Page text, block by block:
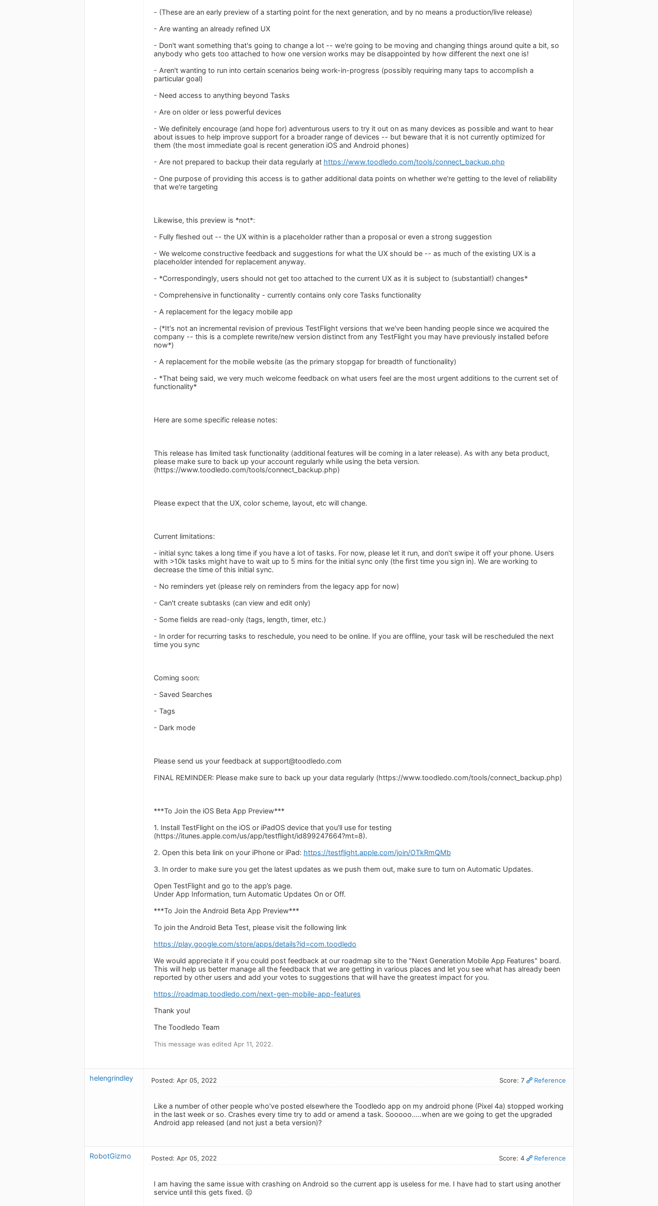
- (These are an early preview of a starting point for the next generation, and by no means a production/live release)
- Are wanting an already refined UX
- Don't want something that's going to change a lot -- we're going to be moving and changing things around quite a bit, so
anybody who gets too attached to how one version works may be disappointed by how different the next one is!
- Aren't wanting to run into certain scenarios being work-in-progress (possibly requiring many taps to accomplish a
particular goal)
- Need access to anything beyond Tasks
- Are on older or less powerful devices
- We definitely encourage (and hope for) adventurous users to try it out on as many devices as possible and want to hear
about issues to help improve support for a broader range of devices -- but beware that it is not currently optimized for
them (the most immediate goal is recent generation iOS and Android phones)
- Are not prepared to backup their data regularly at https://www.toodledo.com/tools/connect_backup.php
- One purpose of providing this access is to gather additional data points on whether we're getting to the level of reliability
that we're targeting
Likewise, this preview is *not*:
- Fully fleshed out -- the UX within is a placeholder rather than a proposal or even a strong suggestion
- We welcome constructive feedback and suggestions for what the UX should be -- as much of the existing UX is a
placeholder intended for replacement anyway.
- *Correspondingly, users should not get too attached to the current UX as it is subject to (substantial!) changes*
- Comprehensive in functionality - currently contains only core Tasks functionality
- A replacement for the legacy mobile app
- (*It's not an incremental revision of previous TestFlight versions that we've been handing people since we acquired the
company -- this is a complete rewrite/new version distinct from any TestFlight you may have previously installed before
now*)
- A replacement for the mobile website (as the primary stopgap for breadth of functionality)
- *That being said, we very much welcome feedback on what users feel are the most urgent additions to the current set of
functionality*
Here are some specific release notes:
This release has limited task functionality (additional features will be coming in a later release). As with any beta product,
please make sure to back up your account regularly while using the beta version.
(https://www.toodledo.com/tools/connect_backup.php)
Please expect that the UX, color scheme, layout, etc will change.
Current limitations:
- initial sync takes a long time if you have a lot of tasks. For now, please let it run, and don't swipe it off your phone. Users
with >10k tasks might have to wait up to 5 mins for the initial sync only (the first time you sign in). We are working to
decrease the time of this initial sync.
- No reminders yet (please rely on reminders from the legacy app for now)
- Can't create subtasks (can view and edit only)
- Some fields are read-only (tags, length, timer, etc.)
- In order for recurring tasks to reschedule, you need to be online. If you are offline, your task will be rescheduled the next
time you sync
Coming soon:
- Saved Searches
- Tags
- Dark mode
Please send us your feedback at support@toodledo.com
FINAL REMINDER: Please make sure to back up your data regularly (https://www.toodledo.com/tools/connect_backup.php)
***To Join the iOS Beta App Preview***
1. Install TestFlight on the iOS or iPadOS device that you’ll use for testing
(https://itunes.apple.com/us/app/testflight/id899247664?mt=8).
2. Open this beta link on your iPhone or iPad: https://testflight.apple.com/join/OTkRmQMb
3. In order to make sure you get the latest updates as we push them out, make sure to turn on Automatic Updates.
Open TestFlight and go to the app’s page.
Under App Information, turn Automatic Updates On or Off.
***To Join the Android Beta App Preview***
To join the Android Beta Test, please visit the following link
https://play.google.com/store/apps/details?id=com.toodledo
We would appreciate it if you could post feedback at our roadmap site to the "Next Generation Mobile App Features" board.
This will help us better manage all the feedback that we are getting in various places and let you see what has already been
reported by other users and add your votes to suggestions that will have the greatest impact for you.
https://roadmap.toodledo.com/next-gen-mobile-app-features
Thank you!
The Toodledo Team
This message was edited Apr 11, 2022.
helengrindley Posted: Apr 05, 2022 Score: 7 Reference
Like a number of other people who've posted elsewhere the Toodledo app on my android phone (Pixel 4a) stopped working
in the last week or so. Crashes every time try to add or amend a task. Sooooo.....when are we going to get the upgraded
Android app released (and not just a beta version)?
RobotGizmo Posted: Apr 05, 2022 Score: 4 Reference
I am having the same issue with crashing on Android so the current app is useless for me. I have had to start using another
service until this gets fixed. ☹️